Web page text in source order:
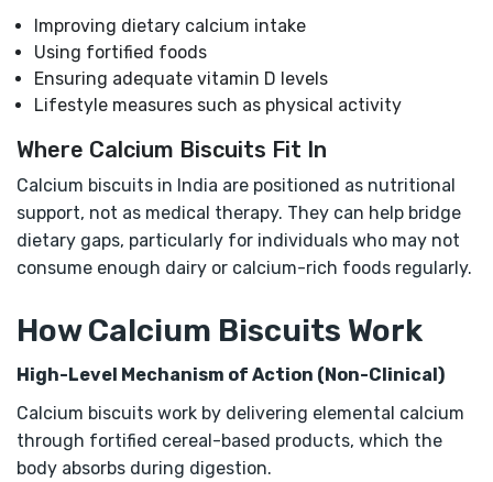
Improving dietary calcium intake
Using fortified foods
Ensuring adequate vitamin D levels
Lifestyle measures such as physical activity
Where Calcium Biscuits Fit In
Calcium biscuits in India are positioned as nutritional
support, not as medical therapy. They can help bridge
dietary gaps, particularly for individuals who may not
consume enough dairy or calcium-rich foods regularly.
How Calcium Biscuits Work
High-Level Mechanism of Action (Non-Clinical)
Calcium biscuits work by delivering elemental calcium
through fortified cereal-based products, which the
body absorbs during digestion.